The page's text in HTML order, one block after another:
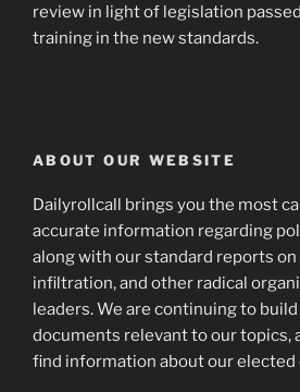
review in light of legislation
training in the new standards.
ABOUT OUR WEBSITE
Dailyrollcall brings you the most
accurate information regarding
along with our standard reports
infiltration, and other radical
leaders. We are continuing to
documents relevant to our topics,
find information about our elected